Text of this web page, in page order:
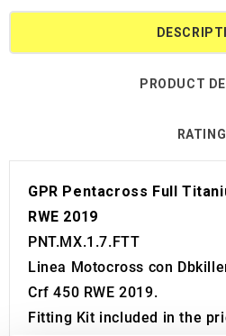
PRODUCT
RATING
GPR Pentacross Full
RWE 2019
PNT.MX.1.7.FTT
Linea Motocross con
Crf 450 RWE 2019.
Fitting Kit included in the